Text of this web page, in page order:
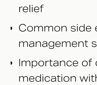
relief
Common side
management
Importance of
medication